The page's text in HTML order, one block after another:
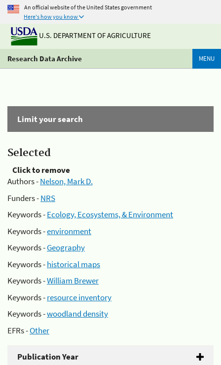
An official website of the United States government
Here's how you know
U.S. DEPARTMENT OF AGRICULTURE
Research Data Archive MENU
Limit your search
Selected
Click to remove
Authors -Nelson, Mark D.
Funders -NRS
Keywords -Ecology, Ecosystems, & Environment
Keywords -environment
Keywords -Geography
Keywords -historical maps
Keywords -William Brewer
Keywords -resource inventory
Keywords -woodland density
EFRs -Other
Publication Year